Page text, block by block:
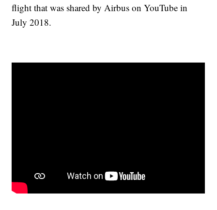
flight that was shared by Airbus on YouTube in
July 2018.